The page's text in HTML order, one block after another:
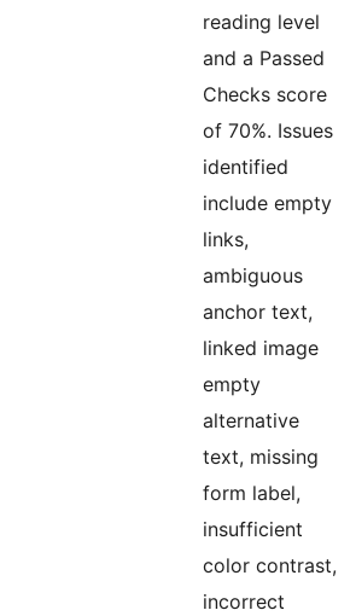
reading level
and a Passed
Checks score
of 70%. Issues
identified
include empty
links,
ambiguous
anchor text,
linked image
empty
alternative
text, missing
form label,
insufficient
color contrast,
incorrect